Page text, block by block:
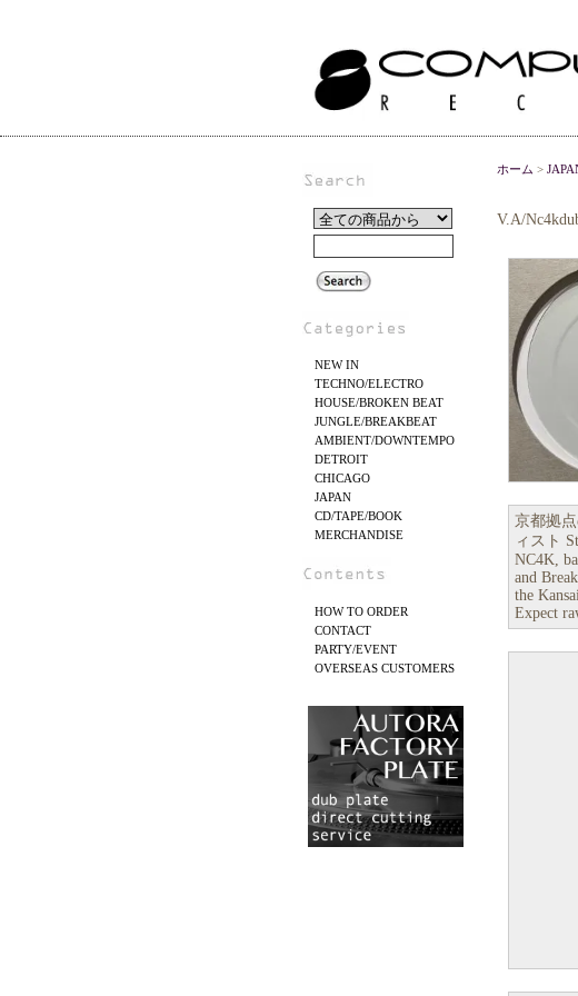
NEW IN
TECHNO/ELECTRO
HOUSE/BROKEN BEAT
JUNGLE/BREAKBEAT
AMBIENT/DOWNTEMPO
DETROIT
CHICAGO
JAPAN
CD/TAPE/BOOK
MERCHANDISE
HOW TO ORDER
CONTACT
PARTY/EVENT
OVERSEAS CUSTOMERS
ホーム >
V.A/
京都拠
ィスト
NC4K,
and
the
Expect